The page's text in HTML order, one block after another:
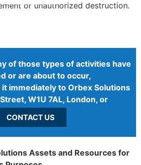
or unauthorized destruction.
of those types of activities have
or are about to occur,
immediately to Orbex Solutions
W1U 7AL, London, or
CONTACT US
Assets and Resources for